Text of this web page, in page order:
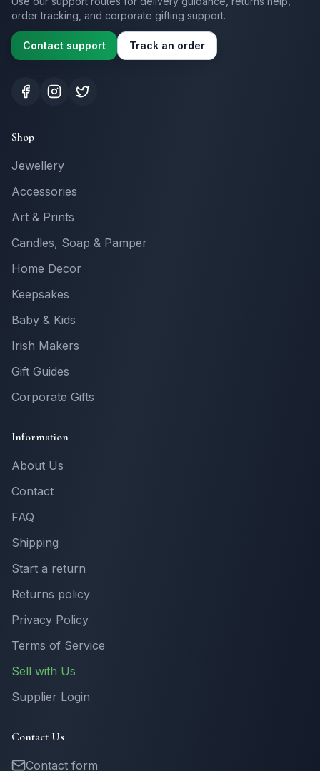
order tracking, and corporate gifting support.
Contact support Track an order
Shop
Jewellery
Accessories
Art & Prints
Candles, Soap & Pamper
Home Decor
Keepsakes
Baby & Kids
Irish Makers
Gift Guides
Corporate Gifts
Information
About Us
Contact
FAQ
Shipping
Start a return
Returns policy
Privacy Policy
Terms of Service
Sell with Us
Supplier Login
Contact Us
Contact form